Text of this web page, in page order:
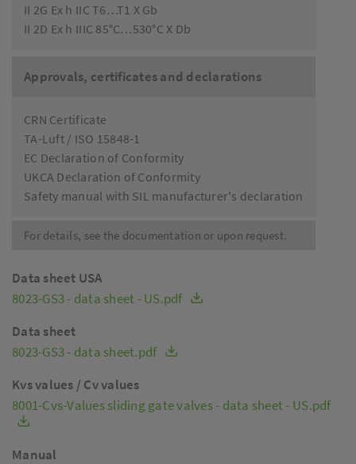
II 2G Ex h IIC T6…T1 X Gb
II 2D Ex h IIIC 85°C…530°C X Db
Approvals, certificates and declarations
CRN Certificate
TA-Luft / ISO 15848-1
EC Declaration of Conformity
UKCA Declaration of Conformity
Safety manual with SIL manufacturer's declaration
For details, see the documentation or upon request.
Data sheet USA
8023-GS3 - data sheet - US.pdf
Data sheet
8023-GS3 - data sheet.pdf
Kvs values / Cv values
8001-Cvs-Values sliding gate valves - data sheet - US.pdf
Manual